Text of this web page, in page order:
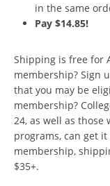
in the same
Pay $14.85!
Shipping is free for
membership? Sign
that you may be
membership?
24, as well as
programs, can get it
membership,
$35+.